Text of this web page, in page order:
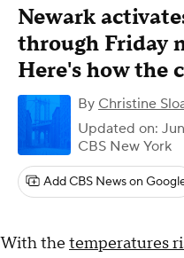
Newark
through Friday
Here's how the
By Christine
Updated on:
CBS New York
Add CBS News on
With the temperatures